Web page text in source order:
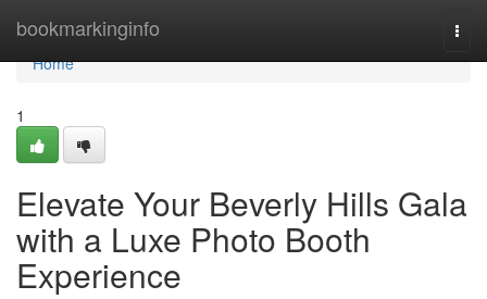
bookmarkinginfo
Home
Home
1
Elevate Your Beverly Hills Gala
with a Luxe Photo Booth
Experience